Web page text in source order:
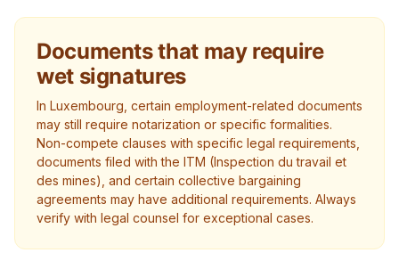
Documents that may require
wet signatures
In Luxembourg, certain employment-related documents
may still require notarization or specific formalities.
Non-compete clauses with specific legal requirements,
documents filed with the ITM (Inspection du travail et
des mines), and certain collective bargaining
agreements may have additional requirements. Always
verify with legal counsel for exceptional cases.